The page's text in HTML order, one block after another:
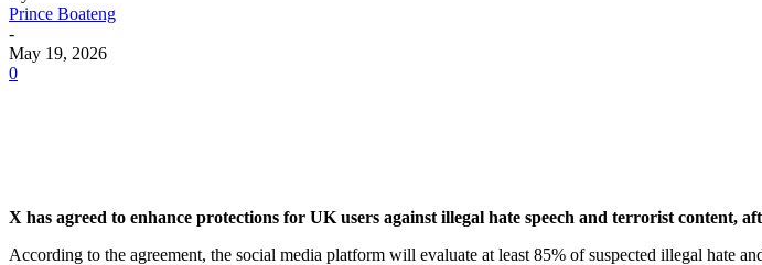
Prince Boateng
-
May 19, 2026
0
X has agreed to enhance protections for UK users against illegal hate speech and terrorist content,
‎According to the agreement, the social media platform will evaluate at least 85% of suspected illegal hate